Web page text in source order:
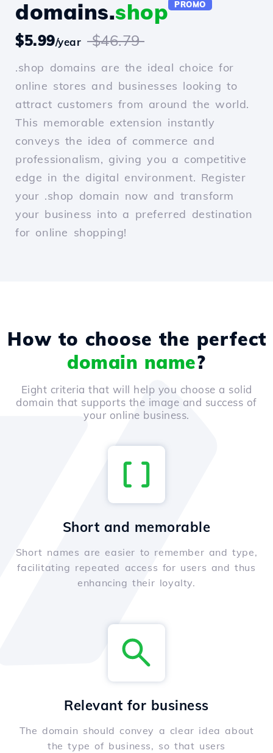
domains.shop PROMO
$5.99/year $46.79
.shop domains are the ideal choice for
online stores and businesses looking to
attract customers from around the world.
This memorable extension instantly
conveys the idea of commerce and
professionalism, giving you a competitive
edge in the digital environment. Register
your .shop domain now and transform
your business into a preferred destination
for online shopping!
How to choose the perfect
domain name?
Eight criteria that will help you choose a solid
domain that supports the image and success of
your online business.
Short and memorable
Short names are easier to remember and type,
facilitating repeated access for users and thus
enhancing their loyalty.
Relevant for business
The domain should convey a clear idea about
the type of business, so that users